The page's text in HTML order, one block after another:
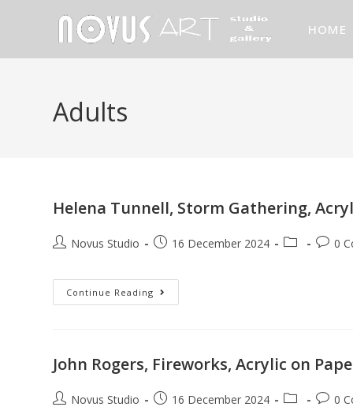
HOME
Adults
Helena Tunnell, Storm Gathering,
Novus Studio 16 December 2024 0
Continue Reading
John Rogers, Fireworks, Acrylic on
Novus Studio 16 December 2024 0